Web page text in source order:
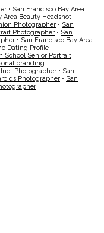
• San Francisco Bay Area
Area Beauty Headshot
Photographer • San
Photographer • San
• San Francisco Bay Area
Dating Profile
School Senior Portrait
branding
Photographer • San
Photographer • San